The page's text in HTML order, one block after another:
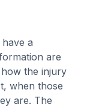
a
are
the injury
when those
are. The